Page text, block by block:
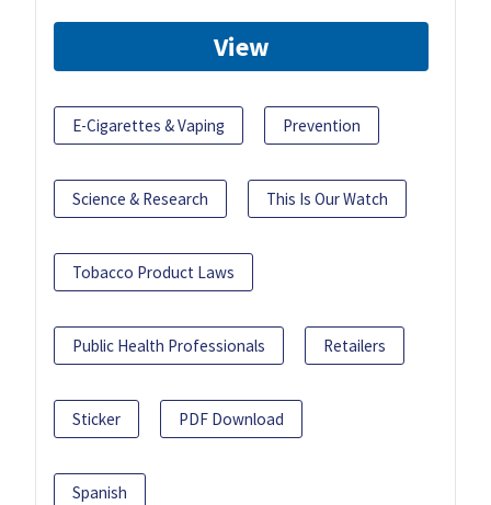
View
E-Cigarettes & Vaping Prevention
Science & Research This Is Our Watch
Tobacco Product Laws
Public Health Professionals Retailers
Sticker PDF Download
Spanish